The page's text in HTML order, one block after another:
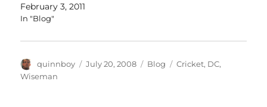
February 3, 2011
In "Blog"
Author
quinnboy
Posted
July 20, 2008 Categories
Blog Tags
Cricket, DC,
Wiseman